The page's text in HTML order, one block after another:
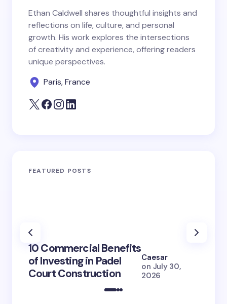
Ethan Caldwell shares thoughtful insights and
reflections on life, culture, and personal
growth. His work explores the intersections
of creativity and experience, offering readers
unique perspectives.
Paris, France
FEATURED POSTS
10 Commercial Benefits
of Investing in Padel
Court Construction
Caesar
on July 30,
2026